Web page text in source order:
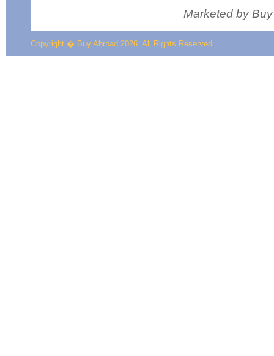
Marketed by
Copyright � Buy Abroad 2026. All Rights Reserved